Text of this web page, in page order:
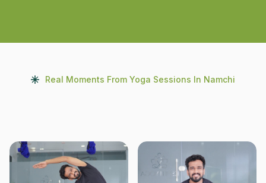
Real Moments From Yoga Sessions In Namchi